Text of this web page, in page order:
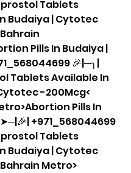
Tablets
Budaiya | Cytotec
Pills In Budaiya |
🎉|─╮|
Tablets Available In
-200Mcg<
Pills In
+971_568044699
Tablets
Budaiya | Cytotec
Metro>